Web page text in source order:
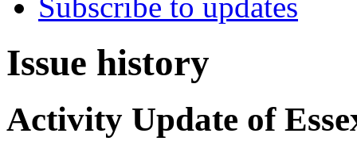
Issue history
Activity Update of